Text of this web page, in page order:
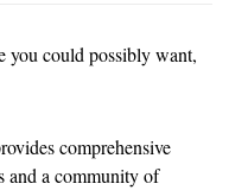
you could possibly want,
comprehensive
and a community of